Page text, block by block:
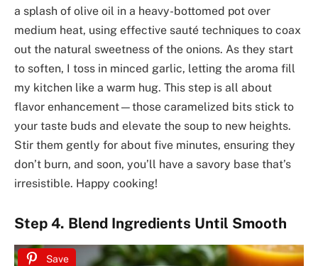
a splash of olive oil in a heavy-bottomed pot over
medium heat, using effective sauté techniques to coax
out the natural sweetness of the onions. As they start
to soften, I toss in minced garlic, letting the aroma fill
my kitchen like a warm hug. This step is all about
flavor enhancement—those caramelized bits stick to
your taste buds and elevate the soup to new heights.
Stir them gently for about five minutes, ensuring they
don’t burn, and soon, you’ll have a savory base that’s
irresistible. Happy cooking!
Step 4. Blend Ingredients Until Smooth
Save